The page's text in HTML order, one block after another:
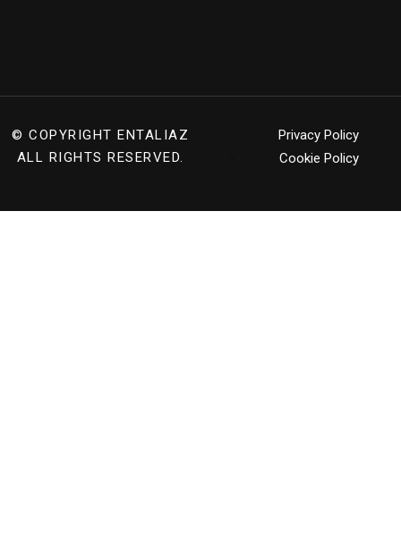
© COPYRIGHT ENTALIAZ
ALL RIGHTS RESERVED.
Privacy Policy
Cookie Policy